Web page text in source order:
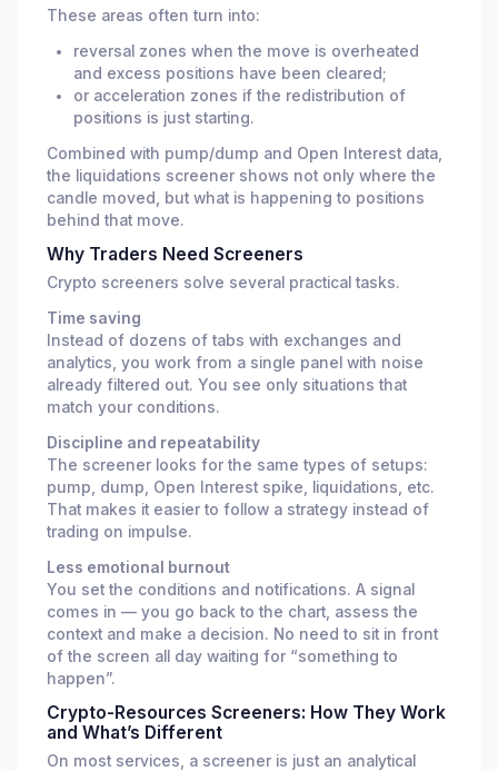
These areas often turn into:
reversal zones when the move is overheated
and excess positions have been cleared;
or acceleration zones if the redistribution of
positions is just starting.
Combined with pump/dump and Open Interest data,
the liquidations screener shows not only where the
candle moved, but what is happening to positions
behind that move.
Why Traders Need Screeners
Crypto screeners solve several practical tasks.
Time saving
Instead of dozens of tabs with exchanges and
analytics, you work from a single panel with noise
already filtered out. You see only situations that
match your conditions.
Discipline and repeatability
The screener looks for the same types of setups:
pump, dump, Open Interest spike, liquidations, etc.
That makes it easier to follow a strategy instead of
trading on impulse.
Less emotional burnout
You set the conditions and notifications. A signal
comes in — you go back to the chart, assess the
context and make a decision. No need to sit in front
of the screen all day waiting for “something to
happen”.
Crypto-Resources Screeners: How They Work
and What’s Different
On most services, a screener is just an analytical